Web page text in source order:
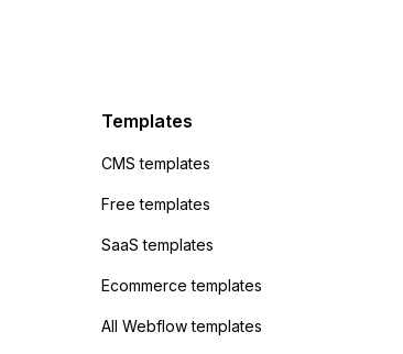
sending the data. Has
anyone had success with this
Templates
CMS templates
Free templates
SaaS templates
Ecommerce templates
All Webflow templates